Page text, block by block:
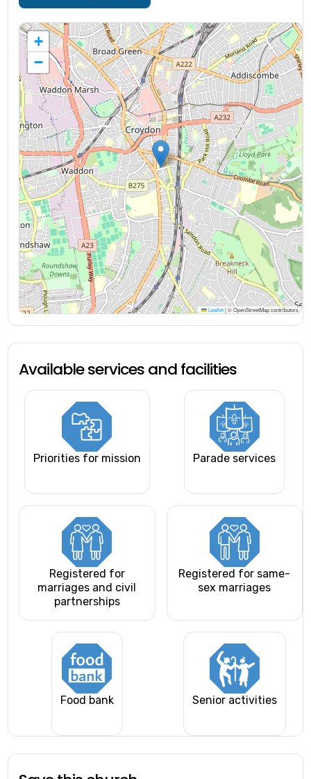
+
−
Leaflet |© OpenStreetMap contributors
Available services and facilities
Priorities for mission Parade services
Registered for
marriages and civil
partnerships
Registered for same-
sex marriages
Food bank Senior activities